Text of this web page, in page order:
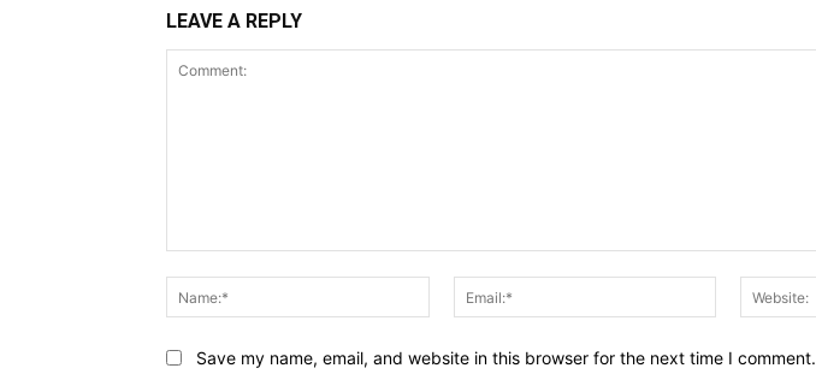
LEAVE A REPLY
Name:*
Email:*
Save my name, email, and website in this browser for the next time I comment.